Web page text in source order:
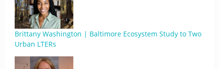
Brittany Washington | Baltimore Ecosystem Study to Two
Urban LTERs